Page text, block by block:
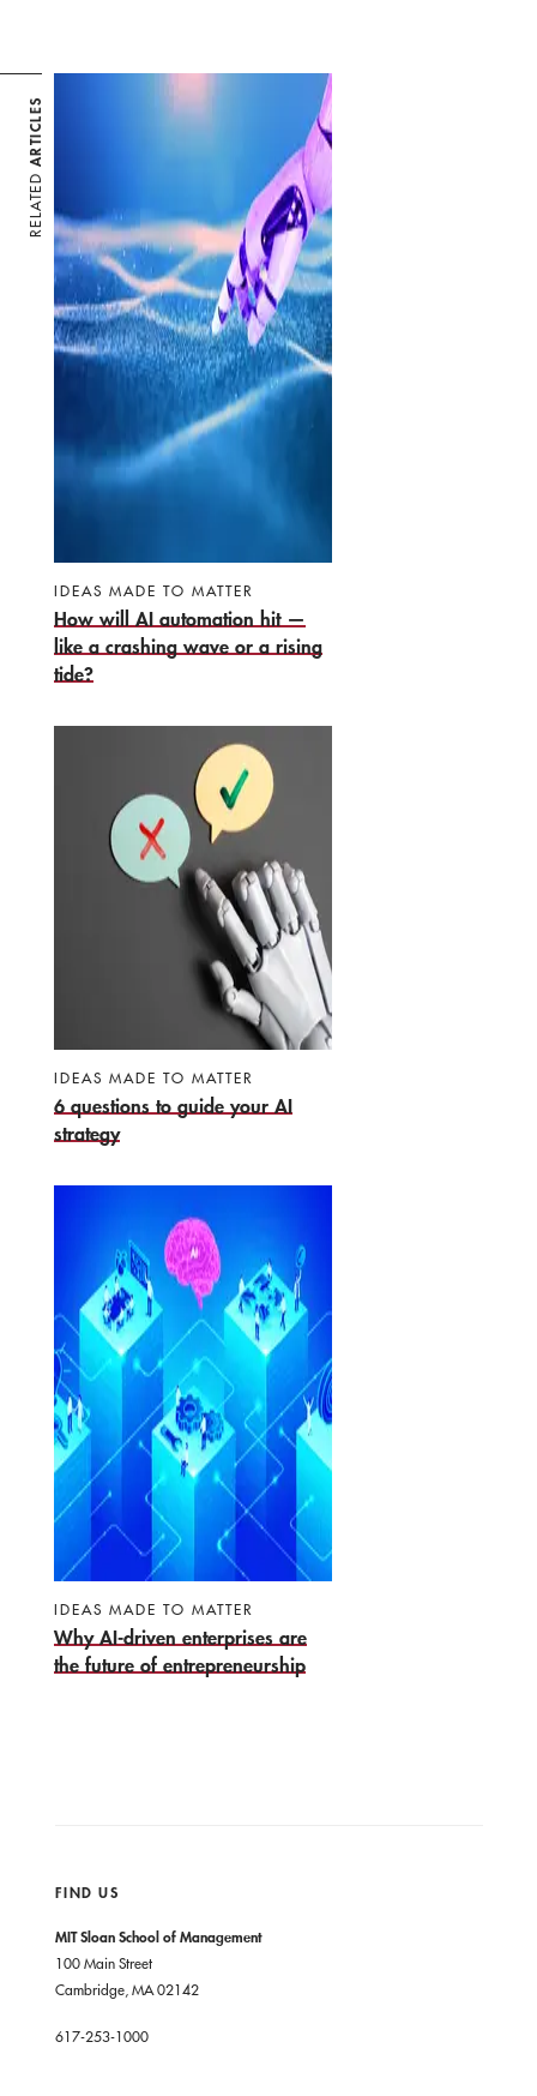
RELATED
ARTICLES
IDEAS MADE TO MATTER
How will AI automation hit —
like a crashing wave or a rising
tide?
IDEAS MADE TO MATTER
6 questions to guide your AI
strategy
IDEAS MADE TO MATTER
Why AI-driven enterprises are
the future of entrepreneurship
FIND US
MIT Sloan School of Management
100 Main Street
Cambridge, MA 02142
617-253-1000